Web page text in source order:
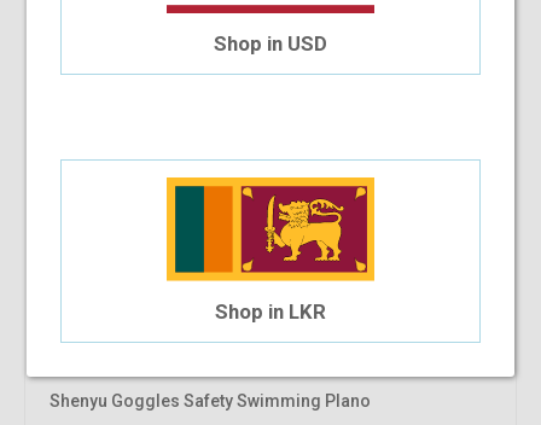
Shenyu Goggles Safety Swimming Plano
Shop in USD
Shop in LKR